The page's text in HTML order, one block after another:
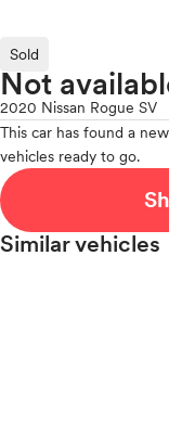
Sold
Not
2020 Nissan Rogue SV
This car has found a
vehicles ready to go.
Similar vehicles